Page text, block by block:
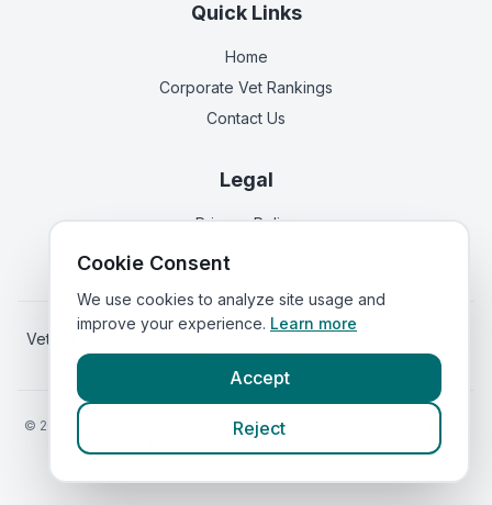
Quick Links
Home
Corporate Vet Rankings
Contact Us
Legal
Privacy Policy
Terms of Service
Vets in Scotland Vets in
© 2026
VetsInEngland.com. All rights reserved. Compare vets, prices
VetsCompared.com
Cookie Consent
We use cookies to analyze site usage and
improve your experience. Learn more
Accept
Reject